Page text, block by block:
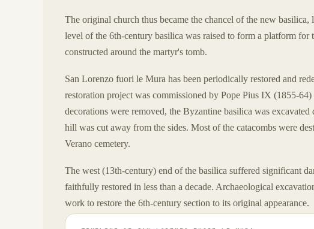
The original church thus became the chancel of the new
level of the 6th-century basilica was raised to form a platform for
constructed around the martyr's tomb.
San Lorenzo fuori le Mura has been periodically restored and
restoration project was commissioned by Pope Pius IX (1855-
decorations were removed, the Byzantine basilica was
hill was cut away from the sides. Most of the catacombs were
Verano cemetery.
The west (13th-century) end of the basilica suffered significant
faithfully restored in less than a decade. Archaeological
work to restore the 6th-century section to its original appearance.